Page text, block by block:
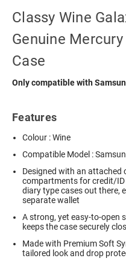
Classy Wine
Genuine
Case
Only compatible with
Features
Colour : Wine
Compatible Model :
Designed with an attached
compartments for credit/
diary type cases out there,
separate wallet
A strong, yet easy-to-open
keeps the case securely
Made with Premium Soft
tailored look and drop